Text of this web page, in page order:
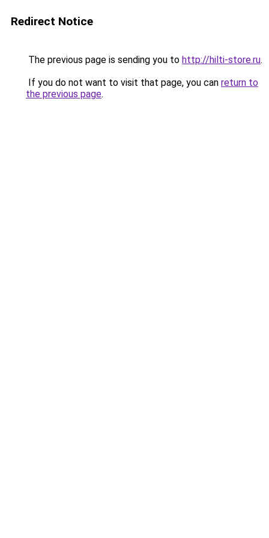
Redirect Notice
The previous page is sending you to http://hilti-store.ru.
If you do not want to visit that page, you can return to
the previous page.